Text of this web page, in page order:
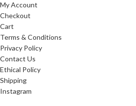
My Account
Checkout
Cart
Terms & Conditions
Privacy Policy
Contact Us
Ethical Policy
Shipping
Instagram